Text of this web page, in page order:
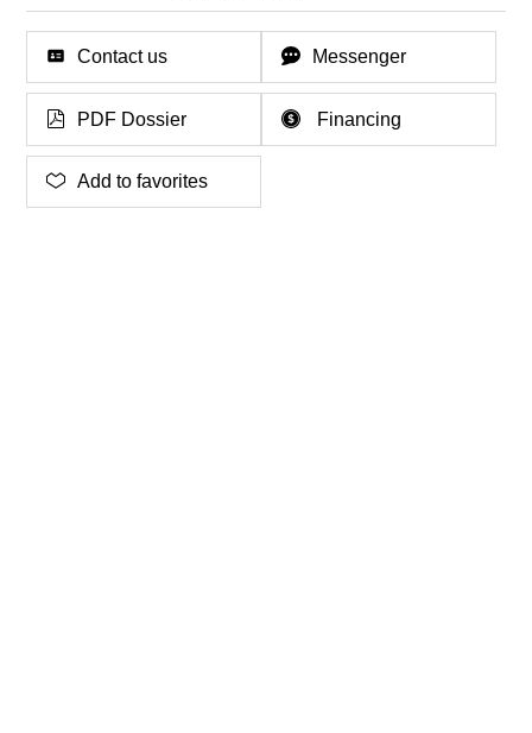
Contact us Messenger
PDF Dossier Financing
Add to favorites